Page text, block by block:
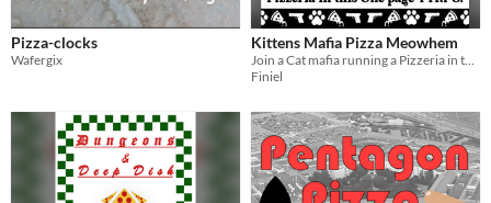
Pizza-clocks
Wafergix
Kittens Mafia Pizza Meowhem
Join a Cat mafia running a Pizzeria in this crazy-full One page TTRPG!
Finiel